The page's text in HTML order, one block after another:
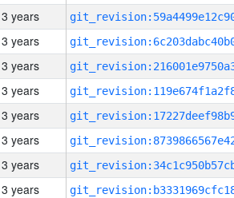
3 years
3 years
3 years
3 years
3 years
3 years
3 years
3 years